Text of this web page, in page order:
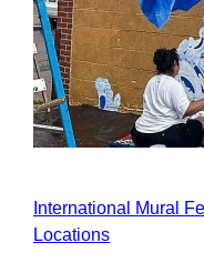
International Mural
Locations